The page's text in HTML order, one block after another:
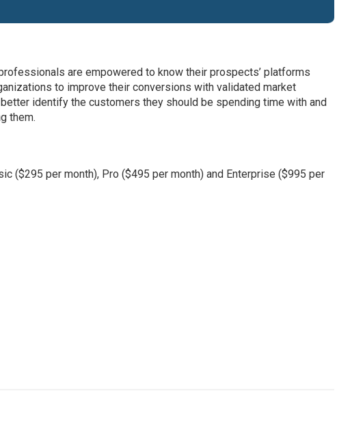
are empowered to know their prospects’ platforms
to improve their conversions with validated market
identify the customers they should be spending time with and
them.
($295 per month), Pro ($495 per month) and Enterprise ($995 per